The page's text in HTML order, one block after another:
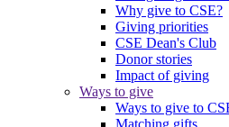
Why give to CSE?
Giving priorities
CSE Dean's Club
Donor stories
Impact of giving
Ways to give
Ways to give to